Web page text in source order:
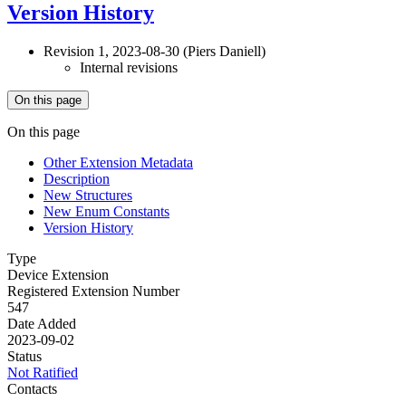
Version History
Revision 1, 2023-08-30 (Piers Daniell)
Internal revisions
On this page
On this page
Other Extension Metadata
Description
New Structures
New Enum Constants
Version History
Type
Device Extension
Registered Extension Number
547
Date Added
2023-09-02
Status
Not Ratified
Contacts